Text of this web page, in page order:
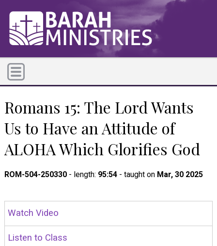
Romans 15: The Lord Wants
Us to Have an Attitude of
ALOHA Which Glorifies God
ROM-504-250330- length: 95:54- taught on Mar, 30 2025
Watch Video
Listen to Class